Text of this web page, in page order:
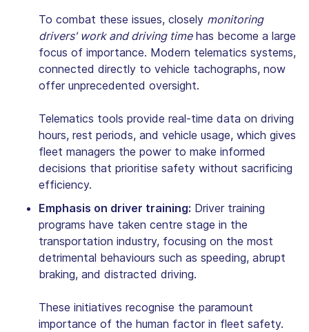
To combat these issues, closely monitoring
drivers' work and driving timehas become a large
focus of importance. Modern telematics systems,
connected directly to vehicle tachographs, now
offer unprecedented oversight.
Telematics tools provide real-time data on driving
hours, rest periods, and vehicle usage, which gives
fleet managers the power to make informed
decisions that prioritise safety without sacrificing
efficiency.
Emphasis on driver training: Driver training
programs have taken centre stage in the
transportation industry, focusing on the most
detrimental behaviours such as speeding, abrupt
braking, and distracted driving.
These initiatives recognise the paramount
importance of the human factor in fleet safety.